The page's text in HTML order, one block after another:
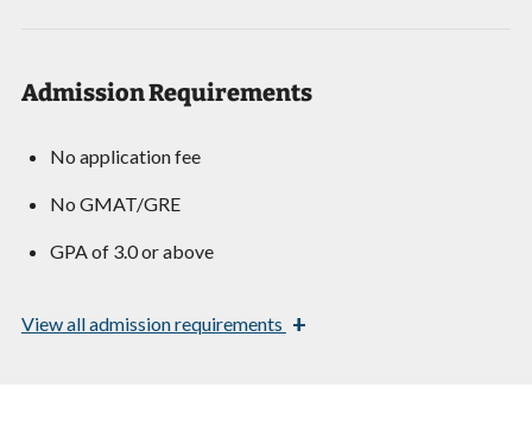
Admission Requirements
No application fee
No GMAT/GRE
GPA of 3.0 or above
Viewall admission requirements +